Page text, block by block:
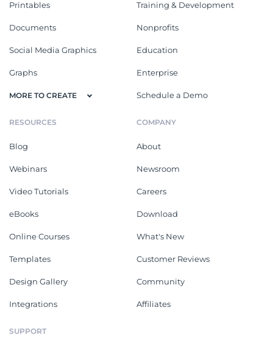
Printables
Documents
Social Media Graphics
Graphs
MORE TO CREATE
Training & Development
Nonprofits
Education
Enterprise
Schedule a Demo
RESOURCES
Blog
Webinars
Video Tutorials
eBooks
Online Courses
Templates
Design Gallery
Integrations
COMPANY
About
Newsroom
Careers
Download
What's New
Customer Reviews
Community
Affiliates
SUPPORT